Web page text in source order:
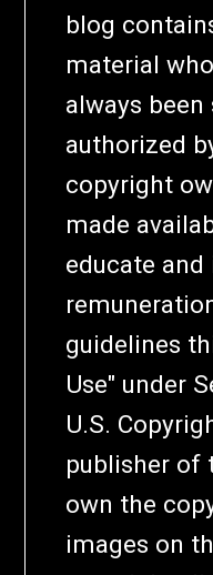
blog
material
always
authorized
copyright
made
educate
guidelines
Use" under
U.S.
publisher of
own the
images on